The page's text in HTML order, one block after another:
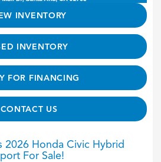
INVENTORY
INVENTORY
FOR FINANCING
CONTACT US
2026 Honda Civic Hybrid
For Sale!